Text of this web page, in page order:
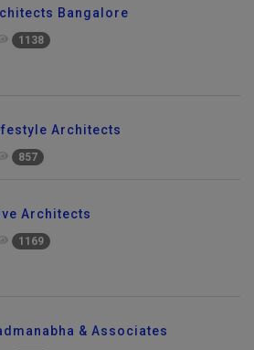
Bangalore
1138
Architects
857
Architects
1169
& Associates